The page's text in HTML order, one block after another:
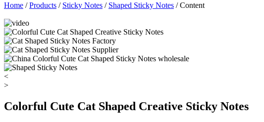
Home /Products / Sticky Notes / Shaped Sticky Notes / Content
<
>
Colorful Cute Cat Shaped Creative Sticky Notes